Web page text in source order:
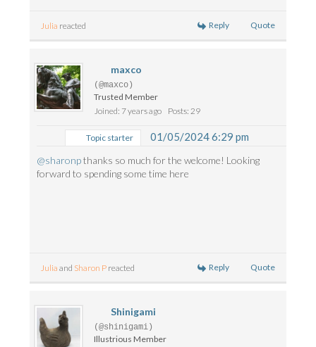
Julia reacted Reply Quote
maxco
(@maxco)
Trusted Member
Joined: 7 years ago
Posts: 29
Topic starter 01/05/2024 6:29 pm
@sharonpthanks so much for the welcome! Looking
forward to spending some time here
Julia and Sharon P reacted Reply Quote
Shinigami
(@shinigami)
Illustrious Member